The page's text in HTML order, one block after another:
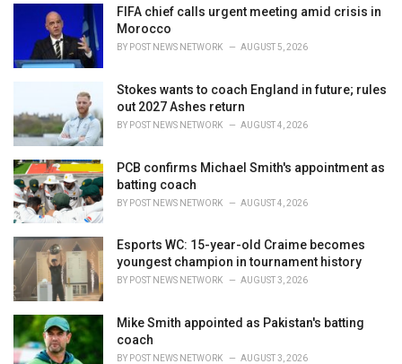
i
:
FIFA chief calls urgent meeting amid crisis in
Morocco
BY POST NEWS NETWORK AUGUST 5, 2026
Stokes wants to coach England in future; rules
out 2027 Ashes return
BY POST NEWS NETWORK AUGUST 4, 2026
PCB confirms Michael Smith's appointment as
batting coach
BY POST NEWS NETWORK AUGUST 4, 2026
Esports WC: 15-year-old Craime becomes
youngest champion in tournament history
BY POST NEWS NETWORK AUGUST 3, 2026
Mike Smith appointed as Pakistan's batting
coach
BY POST NEWS NETWORK AUGUST 3, 2026